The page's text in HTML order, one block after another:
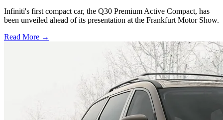
Infiniti's first compact car, the Q30 Premium Active Compact, has
been unveiled ahead of its presentation at the Frankfurt Motor Show.
Read More →